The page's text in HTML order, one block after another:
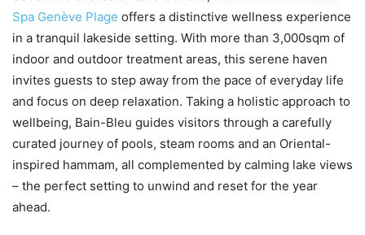
Spa Genève Plage offers a distinctive wellness experience
in a tranquil lakeside setting. With more than 3,000sqm of
indoor and outdoor treatment areas, this serene haven
invites guests to step away from the pace of everyday life
and focus on deep relaxation. Taking a holistic approach to
wellbeing, Bain-Bleu guides visitors through a carefully
curated journey of pools, steam rooms and an Oriental-
inspired hammam, all complemented by calming lake views
– the perfect setting to unwind and reset for the year
ahead.